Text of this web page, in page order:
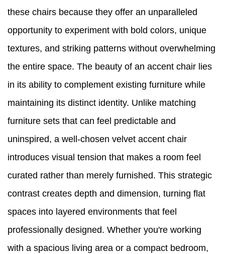
these chairs because they offer an unparalleled
opportunity to experiment with bold colors, unique
textures, and striking patterns without overwhelming
the entire space. The beauty of an accent chair lies
in its ability to complement existing furniture while
maintaining its distinct identity. Unlike matching
furniture sets that can feel predictable and
uninspired, a well-chosen velvet accent chair
introduces visual tension that makes a room feel
curated rather than merely furnished. This strategic
contrast creates depth and dimension, turning flat
spaces into layered environments that feel
professionally designed. Whether you're working
with a spacious living area or a compact bedroom,